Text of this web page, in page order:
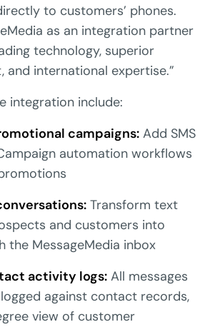
to customers’ phones.
as an integration partner
technology, superior
international expertise.”
integration include:
campaigns: Add SMS
automation workflows
Transform text
and customers into
the MessageMedia inbox
activity logs: All messages
against contact records,
view of customer